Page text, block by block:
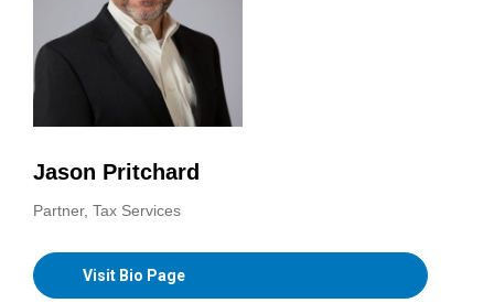
Jason Pritchard
Partner, Tax Services
Visit Bio Page